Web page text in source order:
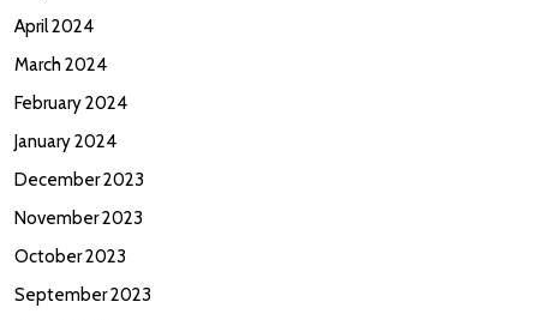
April 2024
March 2024
February 2024
January 2024
December 2023
November 2023
October 2023
September 2023